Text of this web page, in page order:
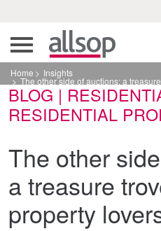
Home Insights
The other side of auctions: a
BLOG |
RESIDENTIAL
The other
a treasure
property